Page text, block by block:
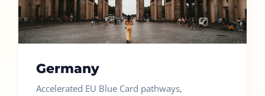
Germany
Accelerated EU Blue Card pathways,